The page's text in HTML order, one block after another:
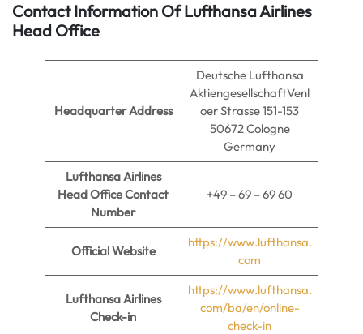
Contact Information Of Lufthansa Airlines
Head Office
Headquarter Address
Deutsche Lufthansa
AktiengesellschaftVenl
oer Strasse 151-153
50672 Cologne
Germany
Lufthansa Airlines
Head Office Contact
Number
+49 – 69 – 69 60
Official Website
https://www.lufthansa.
com
Lufthansa Airlines
Check-in
https://www.lufthansa.
com/ba/en/online-
check-in